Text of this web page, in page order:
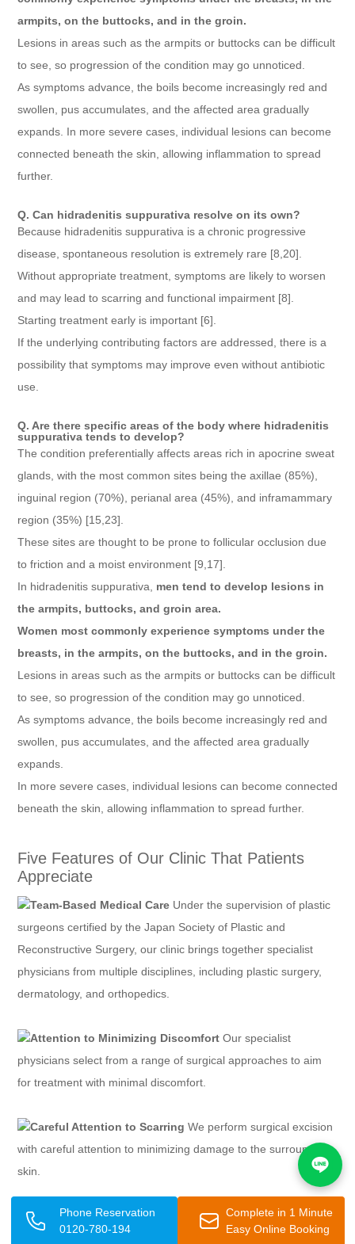
armpits, on the buttocks, and in the groin.
Lesions in areas such as the armpits or buttocks can be difficult
to see, so progression of the condition may go unnoticed.
As symptoms advance, the boils become increasingly red and
swollen, pus accumulates, and the affected area gradually
expands. In more severe cases, individual lesions can become
connected beneath the skin, allowing inflammation to spread
further.
Q. Can hidradenitis suppurativa resolve on its own?
Because hidradenitis suppurativa is a chronic progressive
disease, spontaneous resolution is extremely rare [8,20].
Without appropriate treatment, symptoms are likely to worsen
and may lead to scarring and functional impairment [8].
Starting treatment early is important [6].
If the underlying contributing factors are addressed, there is a
possibility that symptoms may improve even without antibiotic
use.
Q. Are there specific areas of the body where hidradenitis
suppurativa tends to develop?
The condition preferentially affects areas rich in apocrine sweat
glands, with the most common sites being the axillae (85%),
inguinal region (70%), perianal area (45%), and inframammary
region (35%) [15,23].
These sites are thought to be prone to follicular occlusion due
to friction and a moist environment [9,17].
In hidradenitis suppurativa, men tend to develop lesions in
the armpits, buttocks, and groin area.
Women most commonly experience symptoms under the
breasts, in the armpits, on the buttocks, and in the groin.
Lesions in areas such as the armpits or buttocks can be difficult
to see, so progression of the condition may go unnoticed.
As symptoms advance, the boils become increasingly red and
swollen, pus accumulates, and the affected area gradually
expands.
In more severe cases, individual lesions can become connected
beneath the skin, allowing inflammation to spread further.
Five Features of Our Clinic That Patients
Appreciate
Team-Based Medical Care Under the supervision of plastic
surgeons certified by the Japan Society of Plastic and
Reconstructive Surgery, our clinic brings together specialist
physicians from multiple disciplines, including plastic surgery,
dermatology, and orthopedics.
Attention to Minimizing Discomfort Our specialist
physicians select from a range of surgical approaches to aim
for treatment with minimal discomfort.
Careful Attention to Scarring We perform surgical excision
with careful attention to minimizing damage to the surrounding
skin.
No Hospital Admission Required — Same-Day Surgery
The process from consultation to surgery is smooth
Phone Reservation
0120-780-194
Complete in 1 Minute
Easy Online Booking